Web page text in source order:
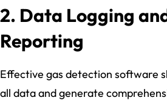
2. Data Logging
Reporting
Effective gas detection software
all data and generate